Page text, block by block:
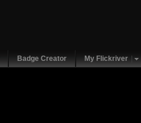
Badge Creator My Flickriver